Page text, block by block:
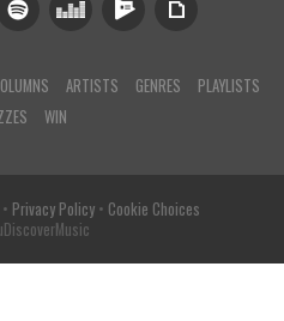
ARTISTS GENRES
PLAYLISTS
WIN
• Privacy Policy• Cookie Choices